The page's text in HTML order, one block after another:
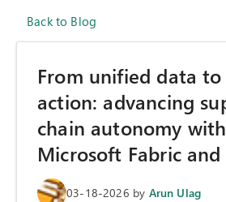
Back to Blog
From unified data to
action: advancing
chain autonomy with
Microsoft Fabric
03-18-2026 by Arun Ulag